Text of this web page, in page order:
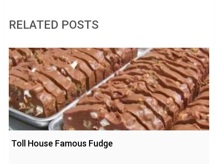
RELATED POSTS
Toll House Famous Fudge